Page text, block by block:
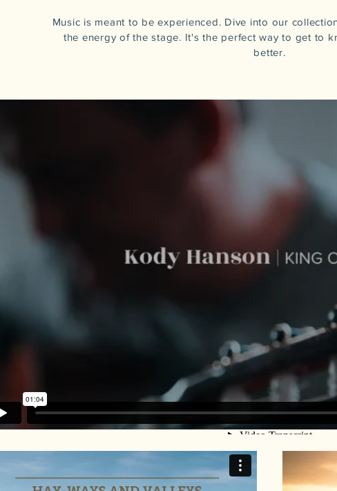
Music is meant to be experienced. Dive into our
the energy of the stage. It's the perfect way to get to
better.